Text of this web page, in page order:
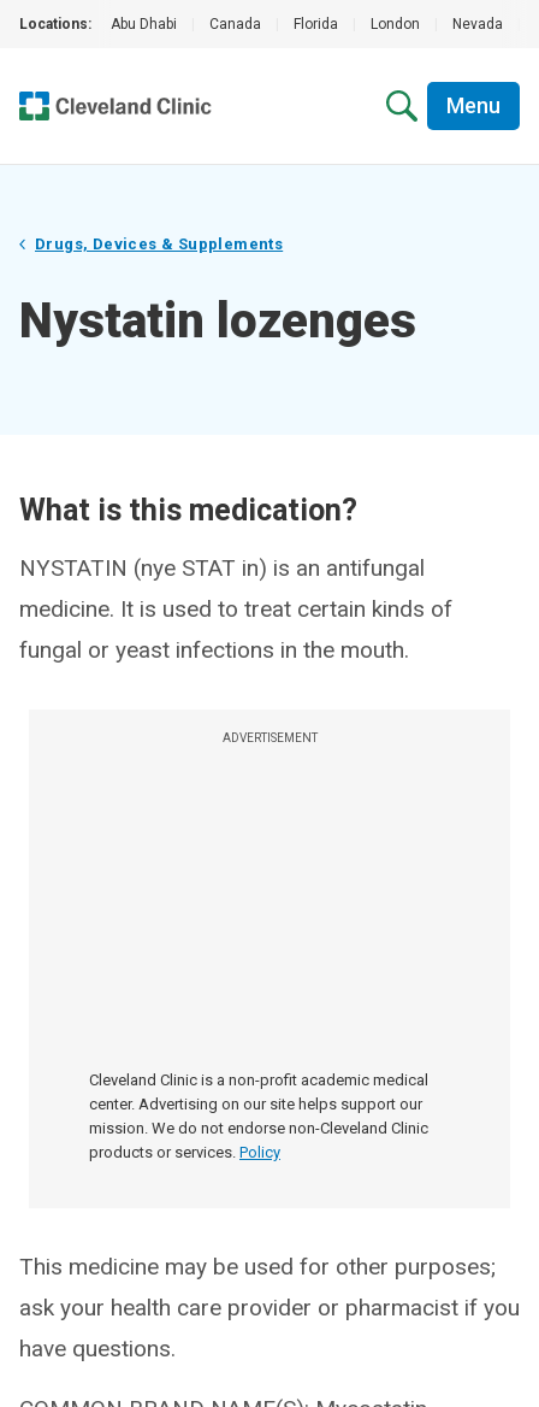
Locations: Abu Dhabi Canada Florida London Nevada
Menu
Drugs, Devices & Supplements
Nystatin lozenges
What is this medication?
NYSTATIN (nye STAT in) is an antifungal
medicine. It is used to treat certain kinds of
fungal or yeast infections in the mouth.
ADVERTISEMENT
Cleveland Clinic is a non-profit academic medical
center. Advertising on our site helps support our
mission. We do not endorse non-Cleveland Clinic
products or services. Policy
This medicine may be used for other purposes;
ask your health care provider or pharmacist if you
have questions.